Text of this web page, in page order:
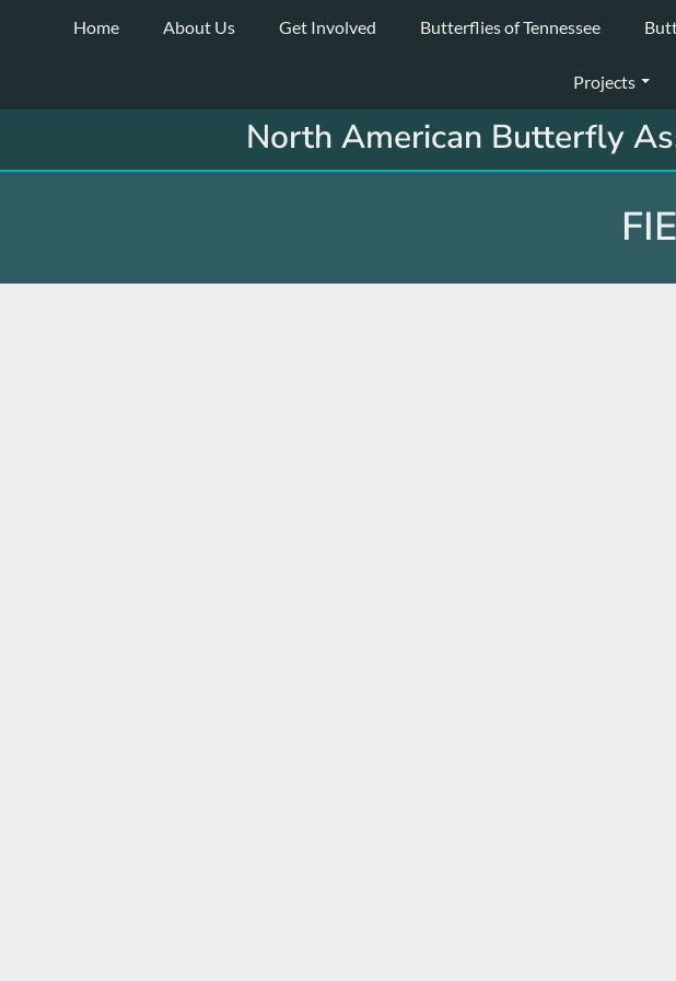
Home About Us Get Involved Butterflies of Tennessee
Projects
North American Butterfly